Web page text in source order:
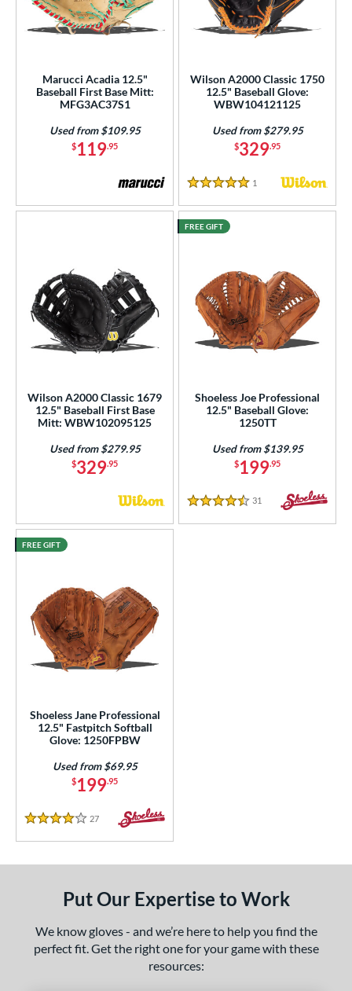
Marucci Acadia 12.5"
Baseball First Base Mitt:
MFG3AC37S1
$119.95
Used from $109.95
Wilson A2000 Classic 1750
12.5" Baseball Glove:
WBW104121125
$329.95
Used from $279.95
5 Stars
1 Reviews
Wilson A2000 Classic 1679
12.5" Baseball First Base
Mitt: WBW102095125
$329.95
Used from $279.95
Shoeless Joe Professional
12.5" Baseball Glove:
1250TT
$199.95
Used from $139.95
4.5 Stars
31 Reviews
FREE GIFT
Shoeless Jane Professional
12.5" Fastpitch Softball
Glove: 1250FPBW
$199.95
Used from $69.95
4 Stars
27 Reviews
FREE GIFT
Put Our Expertise to Work
We know gloves - and we’re here to help you find the
perfect fit. Get the right one for your game with these
resources: